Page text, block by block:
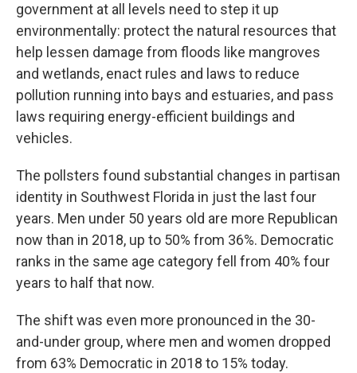
government at all levels need to step it up
environmentally: protect the natural resources that
help lessen damage from floods like mangroves
and wetlands, enact rules and laws to reduce
pollution running into bays and estuaries, and pass
laws requiring energy-efficient buildings and
vehicles.
The pollsters found substantial changes in partisan
identity in Southwest Florida in just the last four
years. Men under 50 years old are more Republican
now than in 2018, up to 50% from 36%. Democratic
ranks in the same age category fell from 40% four
years to half that now.
The shift was even more pronounced in the 30-
and-under group, where men and women dropped
from 63% Democratic in 2018 to 15% today.